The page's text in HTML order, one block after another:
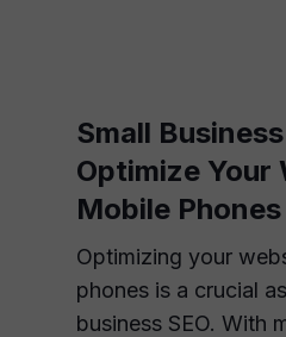
Small
Optimize Your
Mobile Phones
Optimizing your
phones is a crucial
business SEO. With